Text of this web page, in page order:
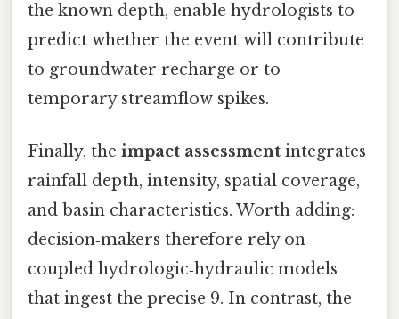
the known depth, enable hydrologists to
predict whether the event will contribute
to groundwater recharge or to
temporary streamflow spikes.
Finally, the impact assessment integrates
rainfall depth, intensity, spatial coverage,
and basin characteristics. Worth adding:
decision‑makers therefore rely on
coupled hydrologic‑hydraulic models
that ingest the precise 9. In contrast, the